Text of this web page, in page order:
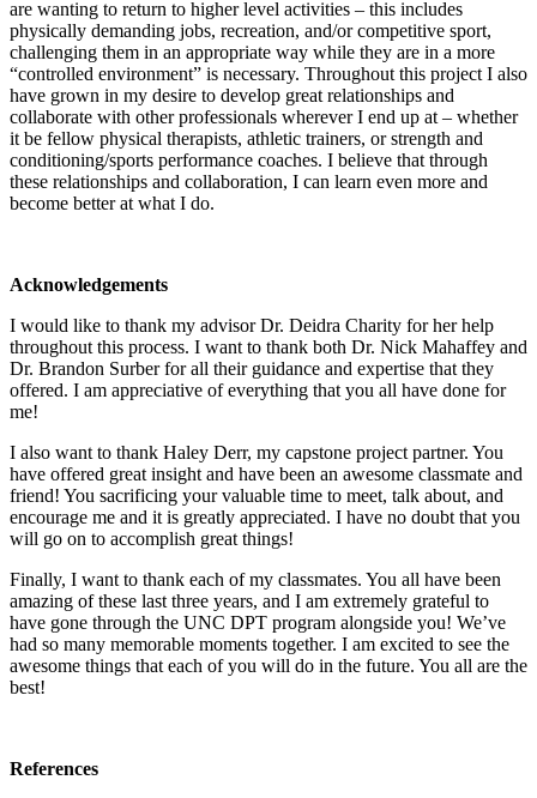
are wanting to return to higher level activities – this includes
physically demanding jobs, recreation, and/or competitive sport,
challenging them in an appropriate way while they are in a more
“controlled environment” is necessary. Throughout this project I also
have grown in my desire to develop great relationships and
collaborate with other professionals wherever I end up at – whether
it be fellow physical therapists, athletic trainers, or strength and
conditioning/sports performance coaches. I believe that through
these relationships and collaboration, I can learn even more and
become better at what I do.
Acknowledgements
I would like to thank my advisor Dr. Deidra Charity for her help
throughout this process. I want to thank both Dr. Nick Mahaffey and
Dr. Brandon Surber for all their guidance and expertise that they
offered. I am appreciative of everything that you all have done for
me!
I also want to thank Haley Derr, my capstone project partner. You
have offered great insight and have been an awesome classmate and
friend! You sacrificing your valuable time to meet, talk about, and
encourage me and it is greatly appreciated. I have no doubt that you
will go on to accomplish great things!
Finally, I want to thank each of my classmates. You all have been
amazing of these last three years, and I am extremely grateful to
have gone through the UNC DPT program alongside you! We’ve
had so many memorable moments together. I am excited to see the
awesome things that each of you will do in the future. You all are the
best!
References